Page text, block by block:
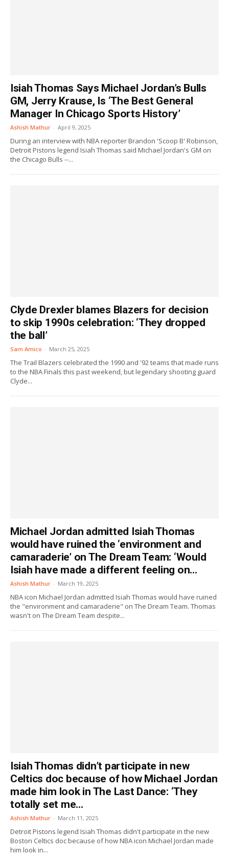
Isiah Thomas Says Michael Jordan’s Bulls
GM, Jerry Krause, Is ‘The Best General
Manager In Chicago Sports History’
Ashish Mathur - April 9, 2025
During an interview with NBA reporter Brandon 'Scoop B' Robinson,
Detroit Pistons legend Isiah Thomas said Michael Jordan's GM on
the Chicago Bulls --...
Clyde Drexler blames Blazers for decision
to skip 1990s celebration: ‘They dropped
the ball’
Sam Amico - March 25, 2025
The Trail Blazers celebrated the 1990 and '92 teams that made runs
to the NBA Finals this past weekend, but legendary shooting guard
Clyde...
Michael Jordan admitted Isiah Thomas
would have ruined the ‘environment and
camaraderie’ on The Dream Team: ‘Would
Isiah have made a different feeling on...
Ashish Mathur - March 19, 2025
NBA icon Michael Jordan admitted Isiah Thomas would have ruined
the "environment and camaraderie" on The Dream Team. Thomas
wasn't on The Dream Team despite...
Isiah Thomas didn’t participate in new
Celtics doc because of how Michael Jordan
made him look in The Last Dance: ‘They
totally set me...
Ashish Mathur - March 11, 2025
Detroit Pistons legend Isiah Thomas didn't participate in the new
Boston Celtics doc because of how NBA icon Michael Jordan made
him look in...